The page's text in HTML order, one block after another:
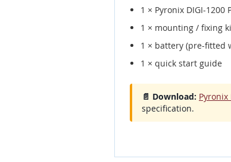
1 × Pyronix DIGI-1200
1 × mounting / fixing
1 × battery (pre-fitted
1 × quick start guide
📄 Download:
specification.